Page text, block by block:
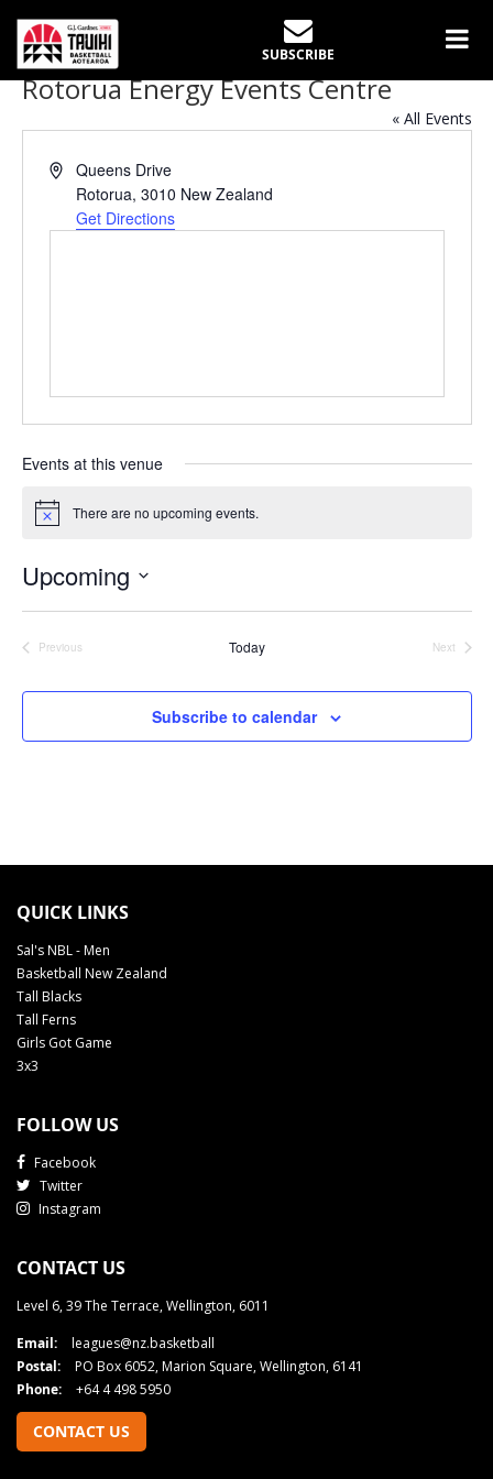
SUBSCRIBE
Rotorua Energy Events Centre
« All Events
AddressQueens Drive
Rotorua, 3010 New Zealand
Get Directions
Events at this venue
Notice There are no upcoming events.
Upcoming
Previous
Today
Next
Subscribe to calendar
QUICK LINKS
Sal's NBL - Men
Basketball New Zealand
Tall Blacks
Tall Ferns
Girls Got Game
3x3
FOLLOW US
Facebook
Twitter
Instagram
CONTACT US
Level 6, 39 The Terrace, Wellington, 6011
Email:
leagues@nz.basketball
Postal:
PO Box 6052, Marion Square, Wellington, 6141
Phone:
+64 4 498 5950
CONTACT US